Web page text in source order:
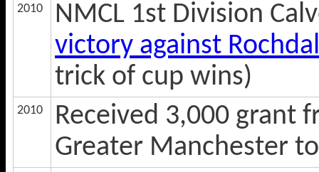
2010
NMCL 1st Division
victory against
trick of cup wins)
2010
Received 3,000 grant
Greater Manchester